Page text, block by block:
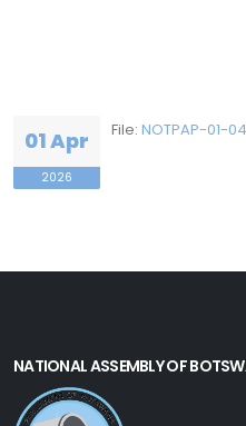
01 Apr
2026
File: NOTPAP-01-
NATIONAL ASSEMBLY OF